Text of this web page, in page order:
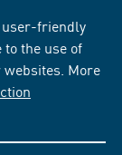
user-friendly
the use of
More